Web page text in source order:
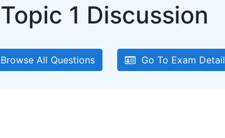
Topic 1 Discussion
Browse All Questions Go To Exam Detail